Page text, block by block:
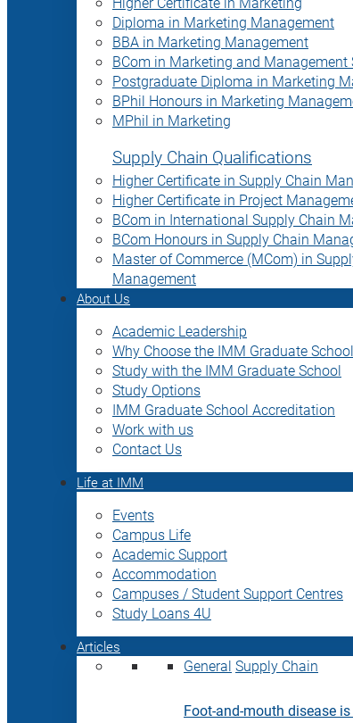
Diploma in Marketing Management
BBA in Marketing Management
BCom in Marketing and Management
Postgraduate Diploma in Marketing
BPhil Honours in Marketing
MPhil in Marketing
Supply Chain Qualifications
Higher Certificate in Supply Chain
Higher Certificate in Project
BCom in International Supply Chain
BCom Honours in Supply Chain
Master of Commerce (MCom) in
Management
About Us
Academic Leadership
Why Choose the IMM Graduate School
Study with the IMM Graduate School
Study Options
IMM Graduate School Accreditation
Work with us
Contact Us
Life at IMM
Events
Campus Life
Academic Support
Accommodation
Campuses / Student Support Centres
Study Loans 4U
Articles
General Supply Chain
Foot-and-mouth disease